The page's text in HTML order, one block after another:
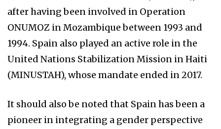
after having been involved in Operation
ONUMOZ in Mozambique between 1993 and
1994. Spain also played an active role in the
United Nations Stabilization Mission in Haiti
(MINUSTAH), whose mandate ended in 2017.
It should also be noted that Spain has been a
pioneer in integrating a gender perspective